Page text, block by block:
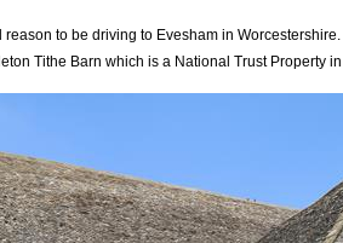
reason to be driving to Evesham in
Tithe Barn which is a National Trust Property